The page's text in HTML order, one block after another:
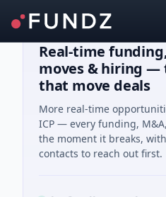
Real-time
moves & hiring —
that move deals
More real-time
ICP — every funding,
the moment it breaks,
contacts to reach out first.